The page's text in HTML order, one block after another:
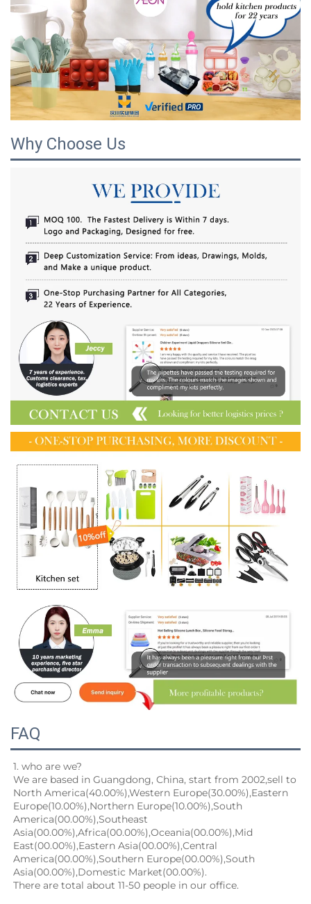
Why Choose Us
FAQ
1. who are we?
We are based in Guangdong, China, start from 2002,sell to
North America(40.00%),Western Europe(30.00%),Eastern
Europe(10.00%),Northern Europe(10.00%),South
America(00.00%),Southeast
Asia(00.00%),Africa(00.00%),Oceania(00.00%),Mid
East(00.00%),Eastern Asia(00.00%),Central
America(00.00%),Southern Europe(00.00%),South
Asia(00.00%),Domestic Market(00.00%).
There are total about 11-50 people in our office.